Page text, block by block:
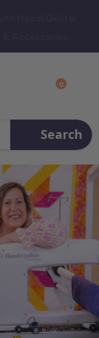
0
Search